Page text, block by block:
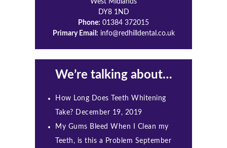
West Midlands
DY8 1ND
Phone: 01384 372015
Primary Email: info@redhilldental.co.uk
We’re talking about…
How Long Does Teeth Whitening
Take? December 19, 2019
My Gums Bleed When I Clean my
Teeth, is this a Problem September